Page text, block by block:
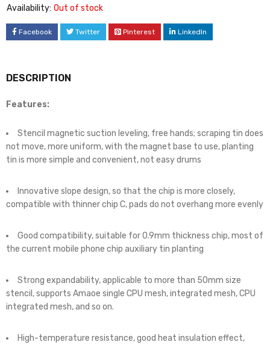
Availability: Out of stock
Facebook Twitter Pinterest LinkedIn
DESCRIPTION
Features:
Stencil magnetic suction leveling, free hands; scraping tin does
not move, more uniform, with the magnet base to use, planting
tin is more simple and convenient, not easy drums
Innovative slope design, so that the chip is more closely,
compatible with thinner chip C, pads do not overhang more evenly
Good compatibility, suitable for 0.9mm thickness chip, most of
the current mobile phone chip auxiliary tin planting
Strong expandability, applicable to more than 50mm size
stencil, supports Amaoe single CPU mesh, integrated mesh, CPU
integrated mesh, and so on.
High-temperature resistance, good heat insulation effect,